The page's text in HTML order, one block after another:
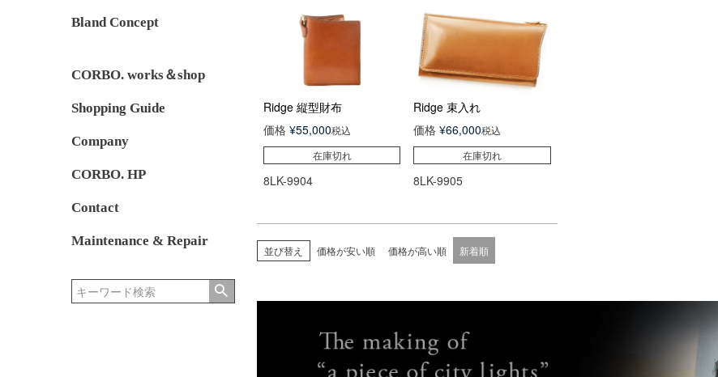
Bland Concept
CORBO. works＆shop
Shopping Guide
Company
CORBO. HP
Contact
Maintenance & Repair
Ridge 縦型財布
価格 ¥55,000税込
在庫切れ
8LK-9904
Ridge 束入れ
価格 ¥66,000税込
在庫切れ
8LK-9905
並び替え 価格が安い順 価格が高い順 新着順